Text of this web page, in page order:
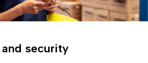
security